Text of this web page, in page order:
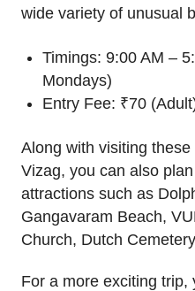
wide variety of unusual
Timings: 9:00 AM –
Mondays)
Entry Fee: ₹70
Along with visiting
Vizag, you can also
attractions such as
Gangavaram Beach,
Church, Dutch
For a more exciting trip,